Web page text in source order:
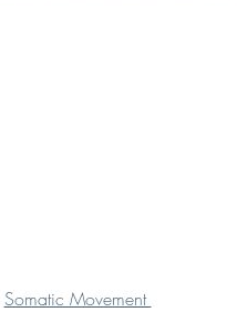
Somatic Movement